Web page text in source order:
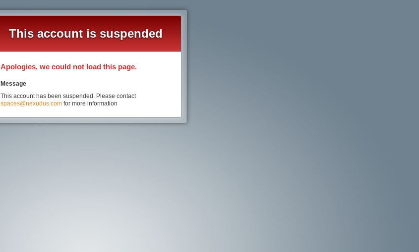
This account is suspended
Apologies, we could not load this page.
Message
This account has been suspended. Please contact
spaces@nexudus.comfor more information